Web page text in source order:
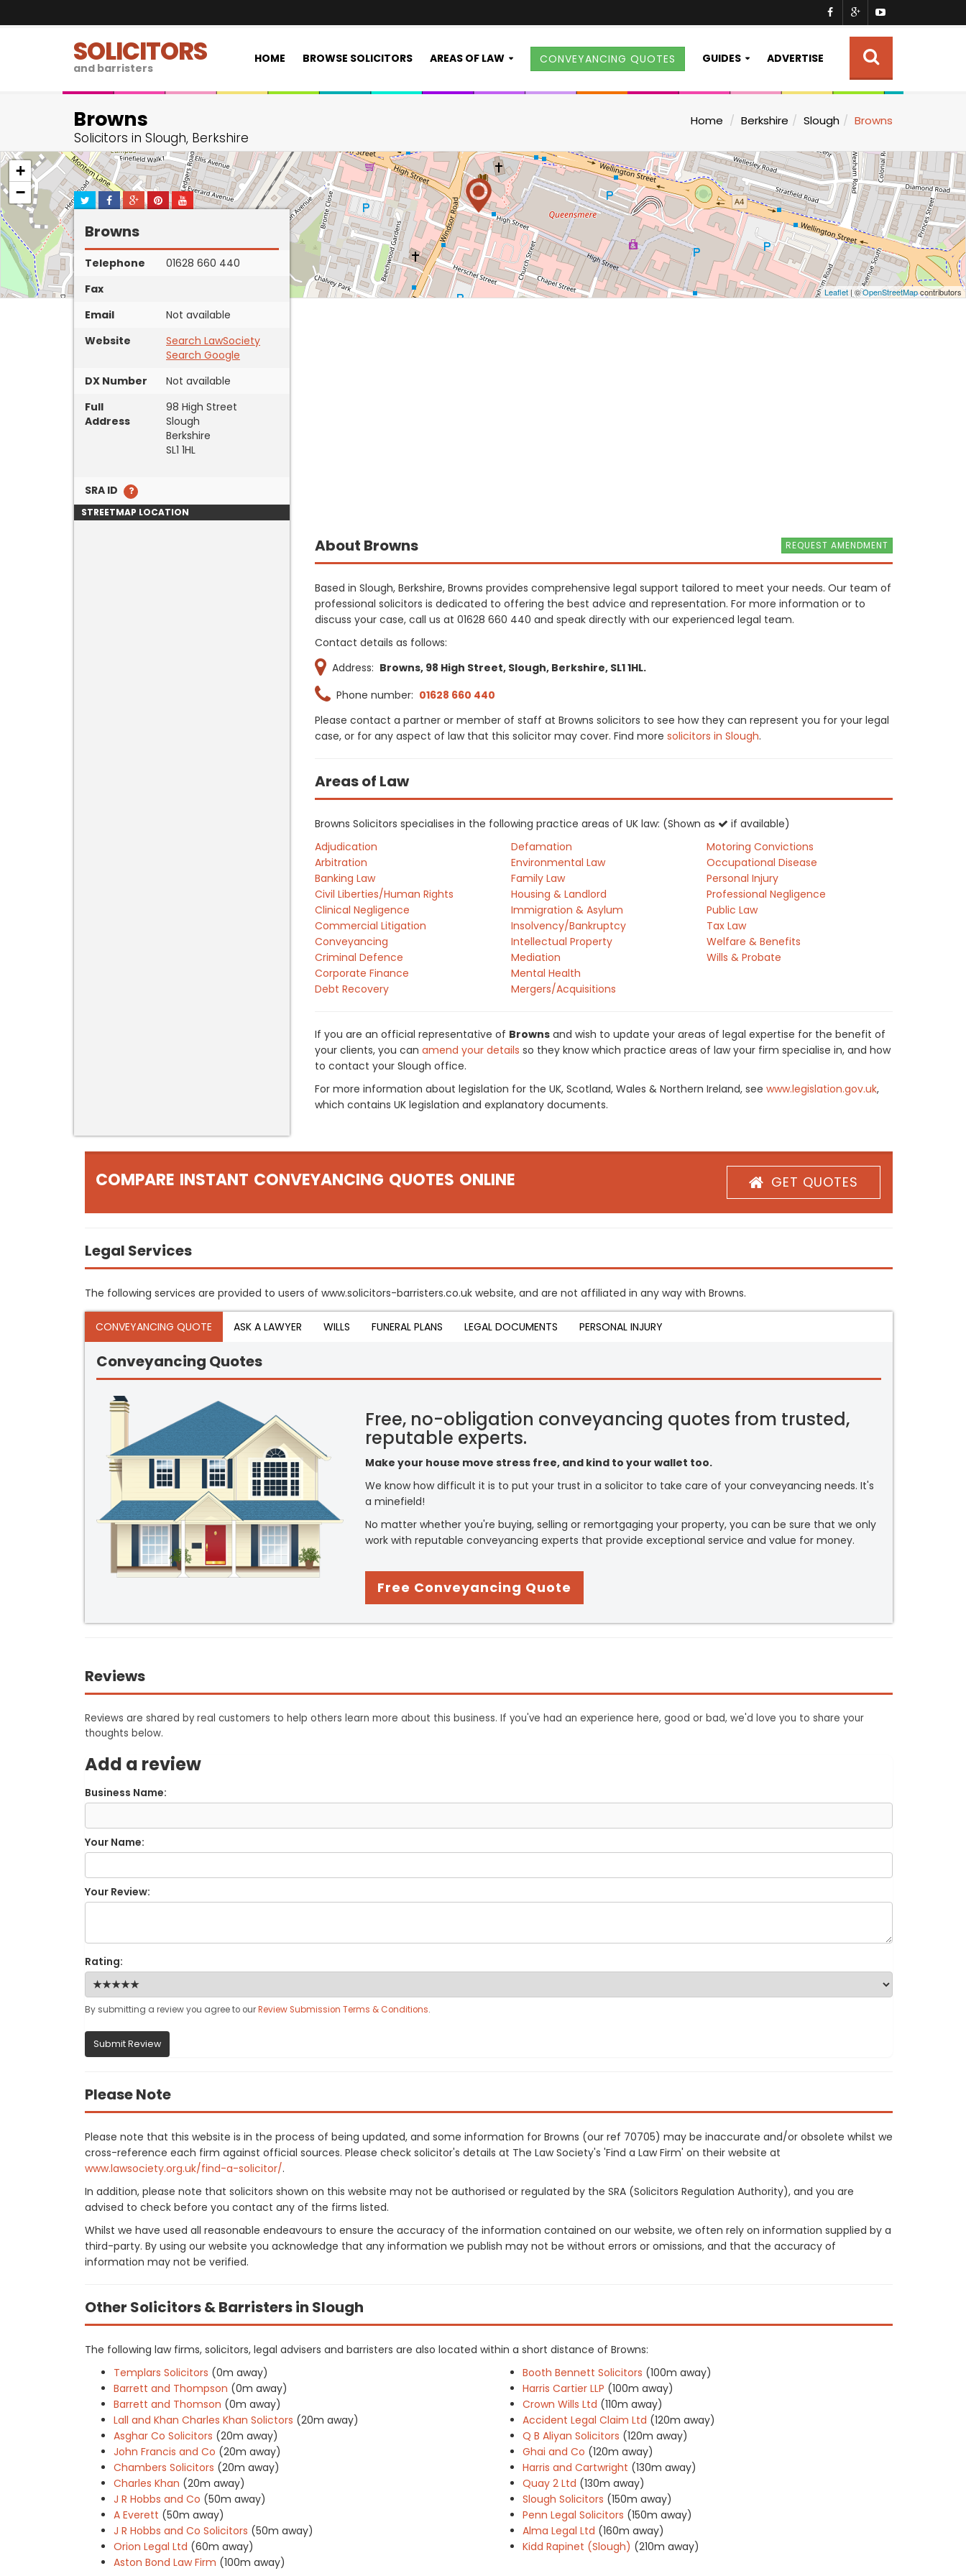
SOLICITORS
and barristers
HOME BROWSE SOLICITORS AREAS OF LAW CONVEYANCING QUOTES GUIDES ADVERTISE
Browns
Solicitors in Slough, Berkshire
Home Berkshire Slough Browns
+
−
Leaflet | ©OpenStreetMapcontributors
Browns
Telephone
01628 660 440
Fax
Email
Not available
Website
Search LawSociety
Search Google
DX Number
Not available
Full
Address
98 High Street
Slough
Berkshire
SL1 1HL
SRA ID
STREETMAP LOCATION
REQUEST AMENDMENT
About Browns
Based in Slough, Berkshire, Browns provides comprehensive legal support tailored to meet your needs. Our team of
professional solicitors is dedicated to offering the best advice and representation. For more information or to
discuss your case, call us at 01628 660 440 and speak directly with our experienced legal team.
Contact details as follows:
Address: Browns, 98 High Street, Slough, Berkshire, SL1 1HL.
Phone number: 01628 660 440
Please contact a partner or member of staff at Browns solicitors to see how they can represent you for your legal
case, or for any aspect of law that this solicitor may cover. Find more solicitors in Slough.
Areas of Law
Browns Solicitors specialises in the following practice areas of UK law: (Shown as
if available)
Adjudication
Arbitration
Banking Law
Civil Liberties/Human Rights
Clinical Negligence
Commercial Litigation
Conveyancing
Criminal Defence
Corporate Finance
Debt Recovery
Defamation
Environmental Law
Family Law
Housing & Landlord
Immigration & Asylum
Insolvency/Bankruptcy
Intellectual Property
Mediation
Mental Health
Mergers/Acquisitions
Motoring Convictions
Occupational Disease
Personal Injury
Professional Negligence
Public Law
Tax Law
Welfare & Benefits
Wills & Probate
If you are an official representative of Browns and wish to update your areas of legal expertise for the benefit of
your clients, you can amend your details so they know which practice areas of law your firm specialise in, and how
to contact your Slough office.
For more information about legislation for the UK, Scotland, Wales & Northern Ireland, see www.legislation.gov.uk,
which contains UK legislation and explanatory documents.
COMPARE INSTANT CONVEYANCING QUOTES ONLINE GET QUOTES
Legal Services
The following services are provided to users of www.solicitors-barristers.co.uk website, and are not affiliated in any way with Browns.
CONVEYANCING QUOTE ASK A LAWYER WILLS FUNERAL PLANS LEGAL DOCUMENTS PERSONAL INJURY
Conveyancing Quotes
Free, no-obligation conveyancing quotes from trusted,
reputable experts.
Make your house move stress free, and kind to your wallet too.
We know how difficult it is to put your trust in a solicitor to take care of your conveyancing needs. It's
a minefield!
No matter whether you're buying, selling or remortgaging your property, you can be sure that we only
work with reputable conveyancing experts that provide exceptional service and value for money.
Free Conveyancing Quote
Reviews
Reviews are shared by real customers to help others learn more about this business. If you've had an experience here, good or bad, we'd love you to share your
thoughts below.
Add a review
Business Name:
Your Name:
Your Review:
Rating:
By submitting a review you agree to ourReview Submission Terms & Conditions.
Submit Review
Please Note
Please note that this website is in the process of being updated, and some information for Browns (our ref 70705) may be inaccurate and/or obsolete whilst we
cross-reference each firm against official sources. Please check solicitor's details at The Law Society's 'Find a Law Firm' on their website at
www.lawsociety.org.uk/find-a-solicitor/.
In addition, please note that solicitors shown on this website may not be authorised or regulated by the SRA (Solicitors Regulation Authority), and you are
advised to check before you contact any of the firms listed.
Whilst we have used all reasonable endeavours to ensure the accuracy of the information contained on our website, we often rely on information supplied by a
third-party. By using our website you acknowledge that any information we publish may not be without errors or omissions, and that the accuracy of
information may not be verified.
Other Solicitors & Barristers in Slough
The following law firms, solicitors, legal advisers and barristers are also located within a short distance of Browns:
Templars Solicitors (0m away)
Barrett and Thompson (0m away)
Barrett and Thomson (0m away)
Lall and Khan Charles Khan Solictors (20m away)
Asghar Co Solicitors (20m away)
John Francis and Co (20m away)
Chambers Solicitors (20m away)
Charles Khan (20m away)
J R Hobbs and Co (50m away)
A Everett (50m away)
J R Hobbs and Co Solicitors (50m away)
Orion Legal Ltd (60m away)
Aston Bond Law Firm (100m away)
Booth Bennett Solicitors (100m away)
Harris Cartier LLP (100m away)
Crown Wills Ltd (110m away)
Accident Legal Claim Ltd (120m away)
Q B Aliyan Solicitors (120m away)
Ghai and Co (120m away)
Harris and Cartwright (130m away)
Quay 2 Ltd (130m away)
Slough Solicitors (150m away)
Penn Legal Solicitors (150m away)
Alma Legal Ltd (160m away)
Kidd Rapinet (Slough) (210m away)